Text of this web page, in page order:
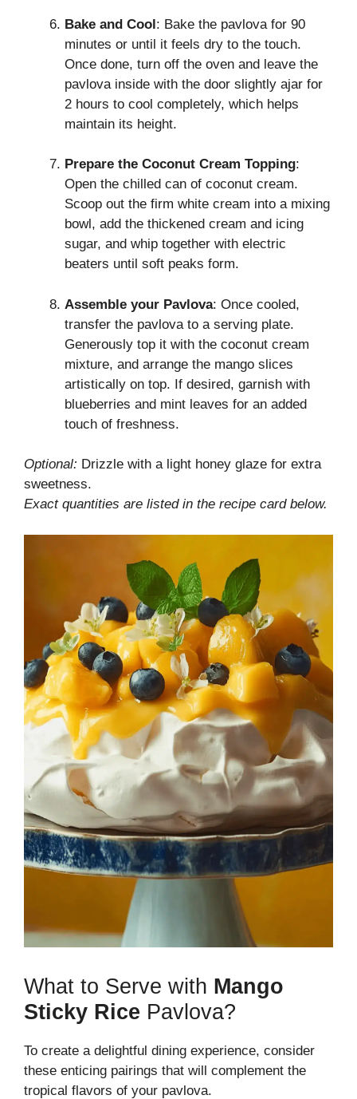
Bake and Cool: Bake the pavlova for 90
minutes or until it feels dry to the touch.
Once done, turn off the oven and leave the
pavlova inside with the door slightly ajar for
2 hours to cool completely, which helps
maintain its height.
Prepare the Coconut Cream Topping:
Open the chilled can of coconut cream.
Scoop out the firm white cream into a mixing
bowl, add the thickened cream and icing
sugar, and whip together with electric
beaters until soft peaks form.
Assemble your Pavlova: Once cooled,
transfer the pavlova to a serving plate.
Generously top it with the coconut cream
mixture, and arrange the mango slices
artistically on top. If desired, garnish with
blueberries and mint leaves for an added
touch of freshness.
Optional: Drizzle with a light honey glaze for extra
sweetness.
Exact quantities are listed in the recipe card below.
What to Serve with Mango
Sticky Rice Pavlova?
To create a delightful dining experience, consider
these enticing pairings that will complement the
tropical flavors of your pavlova.